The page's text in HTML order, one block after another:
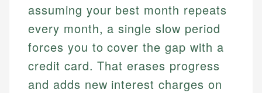
assuming your best month repeats
every month, a single slow period
forces you to cover the gap with a
credit card. That erases progress
and adds new interest charges on